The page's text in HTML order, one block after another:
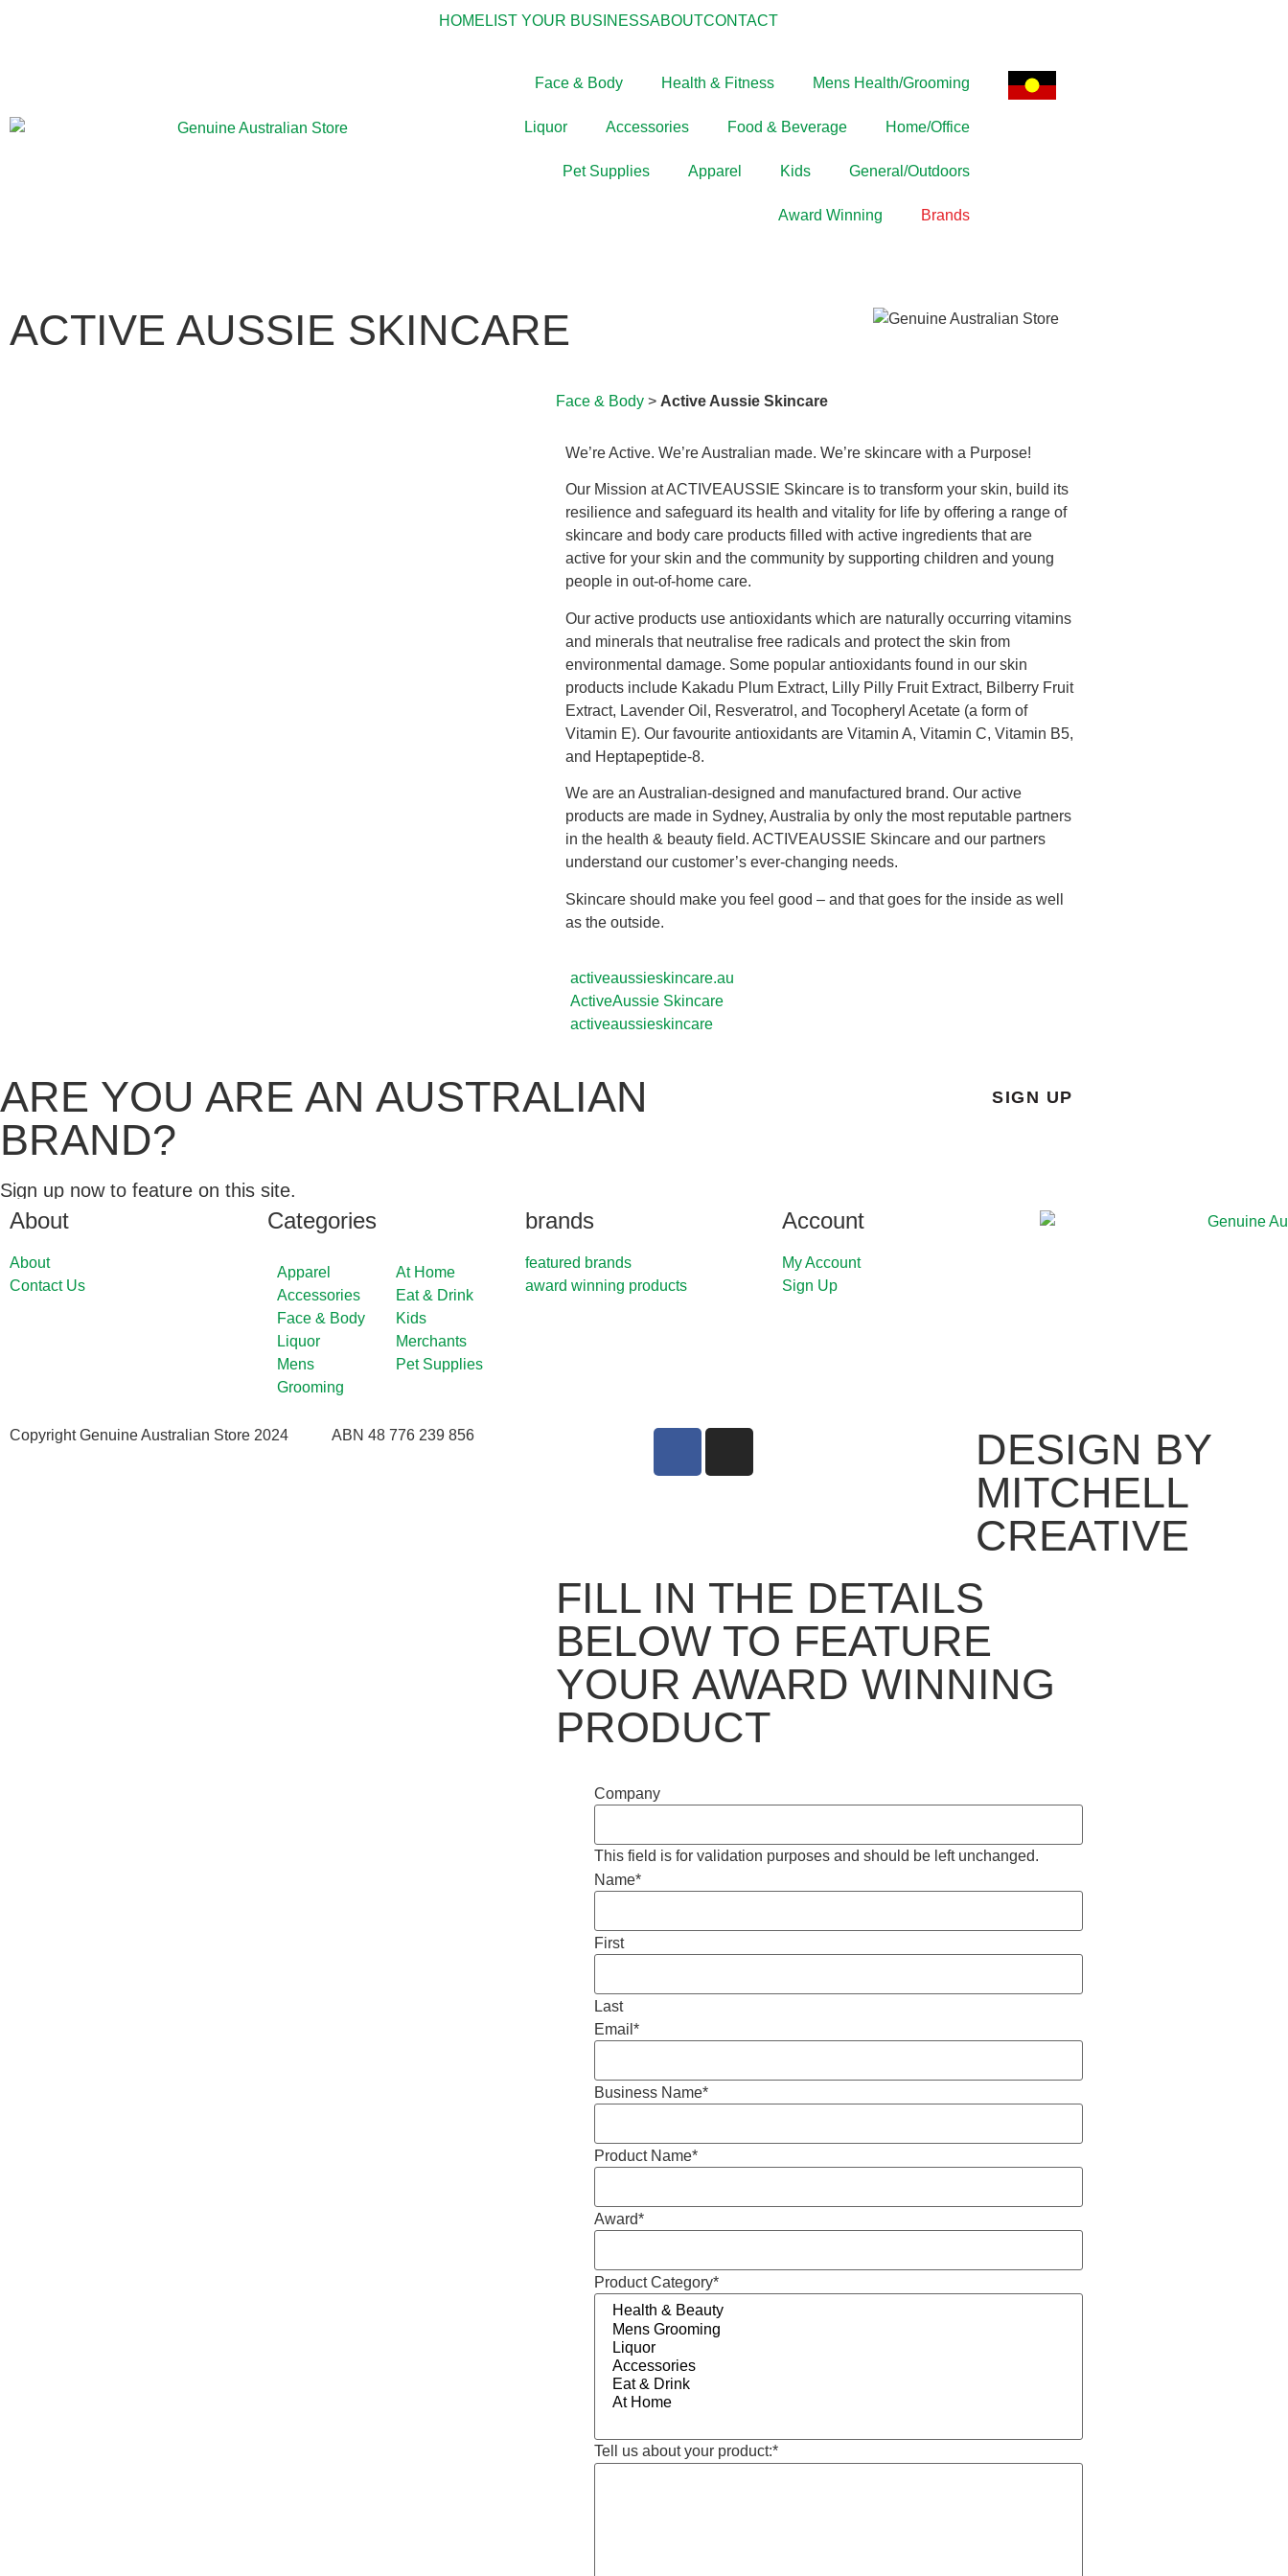
HOME LIST YOUR BUSINESSABOUTCONTACT
Face & Body Health & Fitness Mens Health/Grooming
Liquor Accessories Food & Beverage Home/Office
Pet Supplies Apparel Kids General/Outdoors
Award Winning Brands
ACTIVE AUSSIE SKINCARE
Face & Body > Active Aussie Skincare
We’re Active. We’re Australian made. We’re skincare with a Purpose!
Our Mission at ACTIVEAUSSIE Skincare is to transform your skin, build its
resilience and safeguard its health and vitality for life by offering a range of
skincare and body care products filled with active ingredients that are
active for your skin and the community by supporting children and young
people in out-of-home care.
Our active products use antioxidants which are naturally occurring vitamins
and minerals that neutralise free radicals and protect the skin from
environmental damage. Some popular antioxidants found in our skin
products include Kakadu Plum Extract, Lilly Pilly Fruit Extract, Bilberry Fruit
Extract, Lavender Oil, Resveratrol, and Tocopheryl Acetate (a form of
Vitamin E). Our favourite antioxidants are Vitamin A, Vitamin C, Vitamin B5,
and Heptapeptide-8.
We are an Australian-designed and manufactured brand. Our active
products are made in Sydney, Australia by only the most reputable partners
in the health & beauty field. ACTIVEAUSSIE Skincare and our partners
understand our customer’s ever-changing needs.
Skincare should make you feel good – and that goes for the inside as well
as the outside.
activeaussieskincare.au
ActiveAussie Skincare
activeaussieskincare
ARE YOU ARE AN AUSTRALIAN
BRAND?
Sign up now to feature on this site.
SIGN UP
About
About
Contact Us
Categories
Apparel
Accessories
Face & Body
Liquor
Mens
Grooming
At Home
Eat & Drink
Kids
Merchants
Pet Supplies
brands
featured brands
award winning products
Account
My Account
Sign Up
Copyright Genuine Australian Store 2024 ABN 48 776 239 856
DESIGN BY
MITCHELL
CREATIVE
FILL IN THE DETAILS
BELOW TO FEATURE
YOUR AWARD WINNING
PRODUCT
Company
This field is for validation purposes and should be left unchanged.
Name*
First
Last
Email *
Business Name*
Product Name*
Award*
Product Category*
Tell us about your product:*